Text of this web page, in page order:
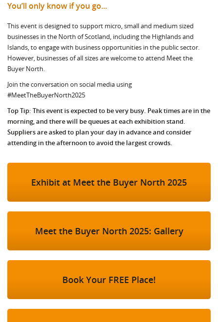
You’ll only know if you go...
This event is designed to support micro, small and medium sized
businesses in the North of Scotland, including the Highlands and
Islands, to engage with business opportunities in the public sector.
However, businesses of all sizes are welcome to attend Meet the
Buyer North.
Join the conversation on social media using
#MeetTheBuyerNorth2025
Top Tip: This event is expected to be very busy. Peak times are in the
morning, and there will be queues at each exhibition stand.
Suppliers are asked to plan your day in advance and consider
attending in the afternoon to avoid the largest crowds.
Exhibit at Meet the Buyer North 2025
Meet the Buyer North 2025: Gallery
Book Your FREE Place!